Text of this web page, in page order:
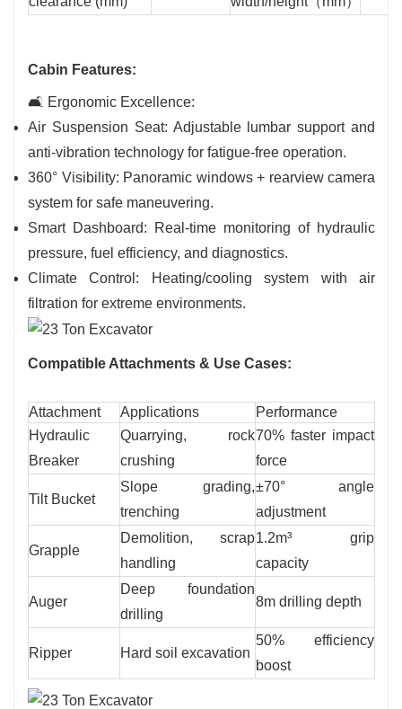
Cabin Features:
🛋️ Ergonomic Excellence:
Air Suspension Seat: Adjustable lumbar support and
anti-vibration technology for fatigue-free operation.
360° Visibility: Panoramic windows + rearview camera
system for safe maneuvering.
Smart Dashboard: Real-time monitoring of hydraulic
pressure, fuel efficiency, and diagnostics.
Climate Control: Heating/cooling system with air
filtration for extreme environments.
Compatible Attachments & Use Cases:
Attachment Applications
Performance
Hydraulic
Breaker
Quarrying, rock
crushing
70% faster impact
force
Tilt Bucket
Slope grading,
trenching
±70° angle
adjustment
Grapple
Demolition, scrap
handling
1.2m³ grip
capacity
Auger
Deep foundation
drilling
8m drilling depth
Ripper Hard soil excavation
50% efficiency
boost